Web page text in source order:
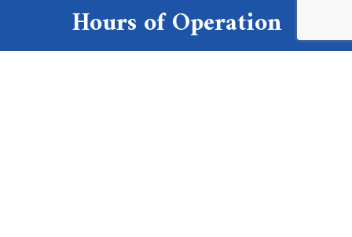
Hours of Operation